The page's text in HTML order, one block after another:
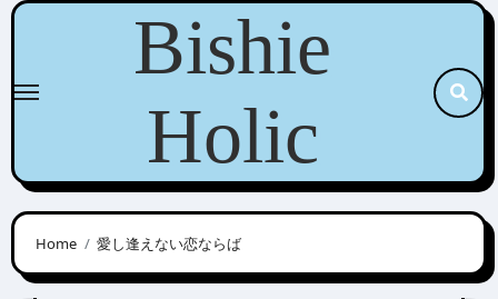
Skip
content
Bishie
Holic
Home 愛し逢えない恋ならば
Anthologies